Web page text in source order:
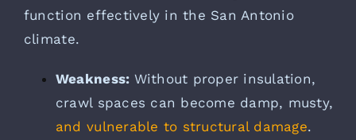
function effectively in the San Antonio
climate.
Weakness: Without proper insulation,
crawl spaces can become damp, musty,
and vulnerable to structural damage.